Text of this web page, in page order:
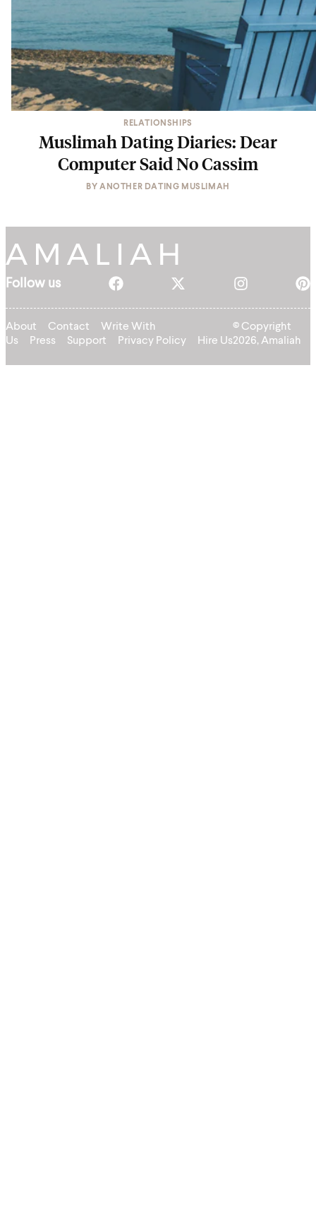
RELATIONSHIPS
Muslimah Dating Diaries: Dear
Computer Said No Cassim
BY ANOTHER DATING MUSLIMAH
Follow us
About Contact
Write With
Us
Press Support Privacy Policy Hire Us
© Copyright
2026, Amaliah